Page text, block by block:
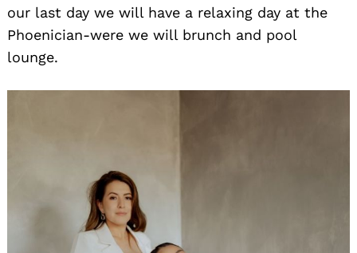
our last day we will have a relaxing day at the
Phoenician-were we will brunch and pool
lounge.